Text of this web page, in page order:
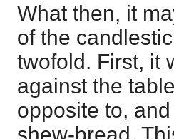
What then, it
of the
twofold. First, it
against the
opposite to,
shew-bread.